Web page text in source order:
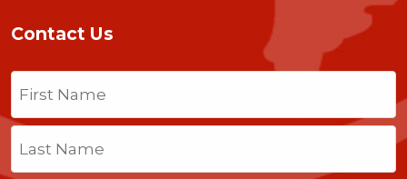
Contact Us
Name